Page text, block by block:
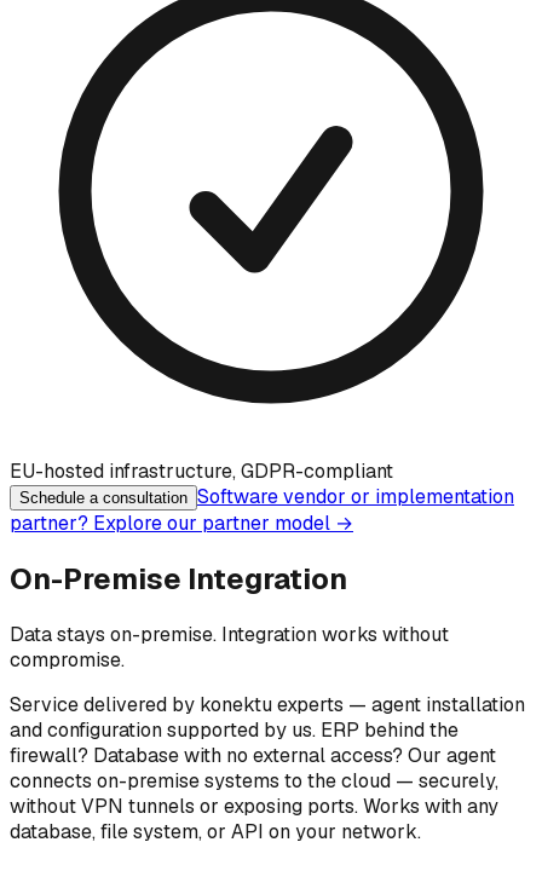
EU-hosted infrastructure, GDPR-compliant
Schedule a consultation Software vendor or implementation
partner? Explore our partner model →
On-Premise Integration
Data stays on-premise. Integration works without
compromise.
Service delivered by konektu experts — agent installation
and configuration supported by us. ERP behind the
firewall? Database with no external access? Our agent
connects on-premise systems to the cloud — securely,
without VPN tunnels or exposing ports. Works with any
database, file system, or API on your network.